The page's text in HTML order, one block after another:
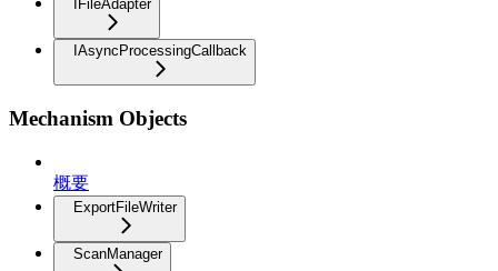
IFileAdapter
IAsyncProcessingCallback
Mechanism Objects
概要
ExportFileWriter
ScanManager